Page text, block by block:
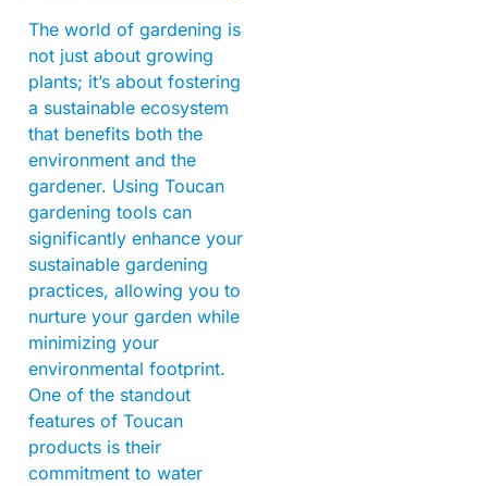
The world of gardening is
not just about growing
plants; it’s about fostering
a sustainable ecosystem
that benefits both the
environment and the
gardener. Using Toucan
gardening tools can
significantly enhance your
sustainable gardening
practices, allowing you to
nurture your garden while
minimizing your
environmental footprint.
One of the standout
features of Toucan
products is their
commitment to water